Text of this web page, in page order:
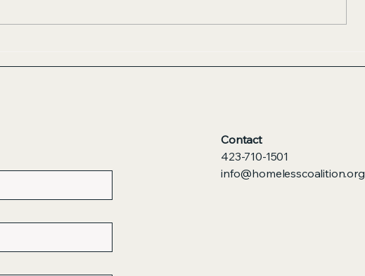
Contact
423-710-1501
info@homelesscoalition.org